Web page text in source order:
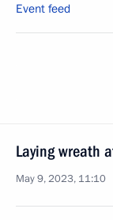
Event feed
Laying wreath
May 9, 2023, 11:10